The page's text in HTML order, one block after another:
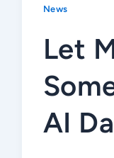
News
Let
AI